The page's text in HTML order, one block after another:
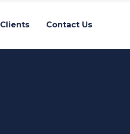
Clients Contact Us